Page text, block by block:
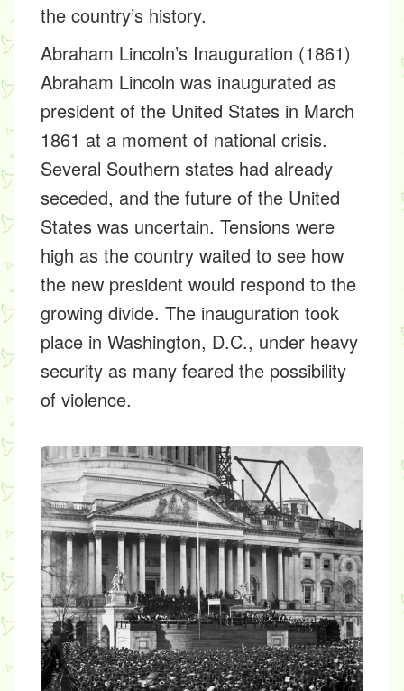
the country’s history.
Abraham Lincoln’s Inauguration (1861)
Abraham Lincoln was inaugurated as
president of the United States in March
1861 at a moment of national crisis.
Several Southern states had already
seceded, and the future of the United
States was uncertain. Tensions were
high as the country waited to see how
the new president would respond to the
growing divide. The inauguration took
place in Washington, D.C., under heavy
security as many feared the possibility
of violence.